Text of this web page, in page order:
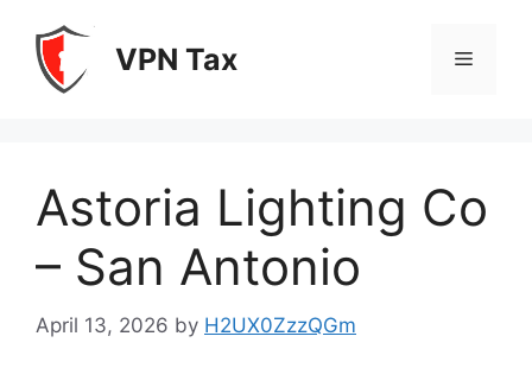
content
VPN Tax Menu
Astoria Lighting Co
– San Antonio
April 13, 2026 by H2UX0ZzzQGm